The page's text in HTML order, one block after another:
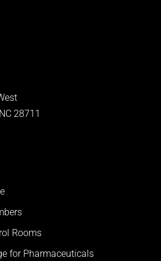
28711
Rooms
for Pharmaceuticals